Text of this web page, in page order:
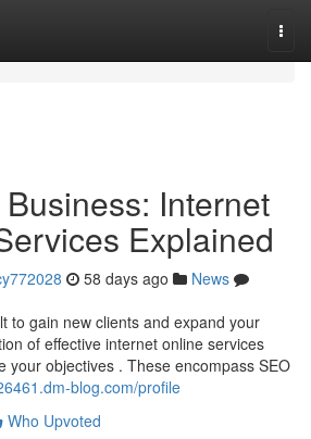
Internet
Explained
58 days ago
News
to gain new clients and expand your
of effective internet online services
your objectives . These encompass SEO
blog.com/profile
Who Upvoted